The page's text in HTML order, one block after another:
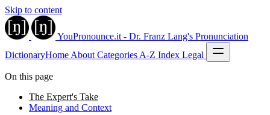
Skip to content
YouPronounce.it - Dr. Franz Lang's Pronunciation
DictionaryHome About Categories A-Z Index Legal
On this page
The Expert's Take
Meaning and Context